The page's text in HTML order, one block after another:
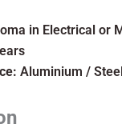
in Electrical or
Aluminium /